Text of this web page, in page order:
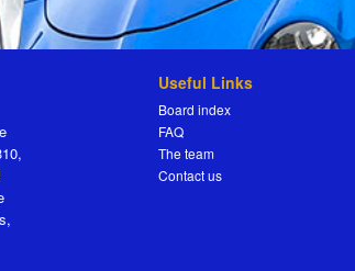
Useful Links
Board index
FAQ
The team
Contact us